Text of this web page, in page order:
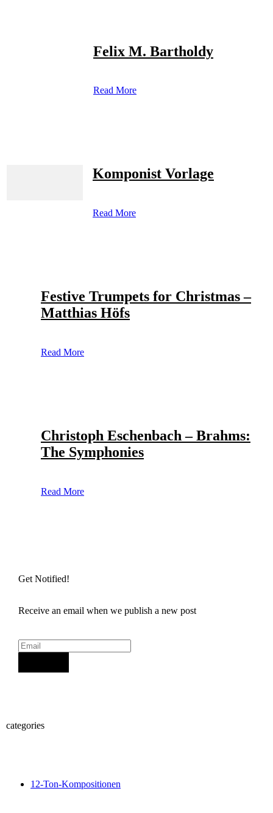
Felix M. Bartholdy
Read More
Komponist Vorlage
Read More
Festive Trumpets for Christmas –
Matthias Höfs
Read More
Christoph Eschenbach – Brahms:
The Symphonies
Read More
Get Notified!
Receive an email when we publish a new post
categories
12-Ton-Kompositionen